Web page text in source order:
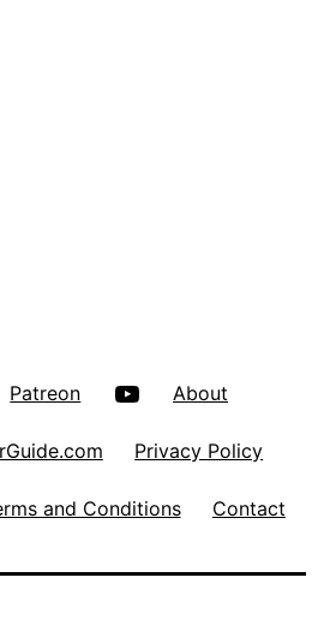
Patreon YouTube
About
Privacy Policy
and Conditions Contact